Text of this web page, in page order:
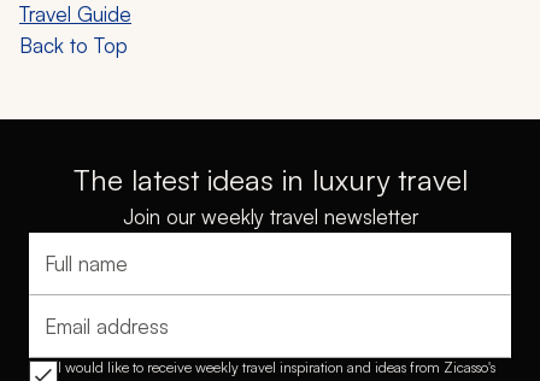
Travel Guide
Back to Top
The latest ideas in luxury travel
Join our weekly travel newsletter
Full name
Email address
I would like to receive weekly travel inspiration and ideas from Zicasso's